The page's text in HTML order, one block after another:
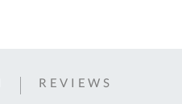
REVIEWS